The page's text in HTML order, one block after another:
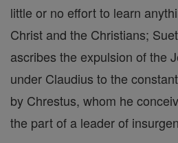
little or no effort to learn
Christ and the Christians;
ascribes the expulsion of the
under Claudius to the
by Chrestus, whom he
the part of a leader of